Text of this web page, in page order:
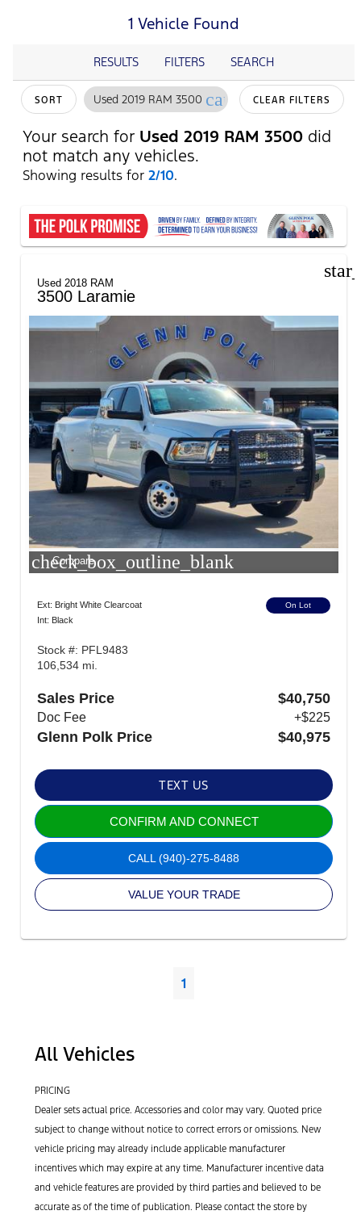
1 Vehicle Found
RESULTS FILTERS SEARCH
SORT Used 2019 RAM 3500 cancelCLEAR FILTERS
Your search for Used 2019 RAM 3500 did
not match any vehicles.
Showing results for2/10.
Used 2018 RAM
3500 Laramie
check_box_outline_blank
Compare
Ext: Bright White Clearcoat
Int: Black
On Lot
Stock #: PFL9483
106,534 mi.
Sales Price $40,750
Doc Fee +$225
Glenn Polk Price $40,975
TEXT US
CONFIRM AND CONNECT
CALL (940)-275-8488
VALUE YOUR TRADE
1
All Vehicles
PRICING
Dealer sets actual price. Accessories and color may vary. Quoted price
subject to change without notice to correct errors or omissions. New
vehicle pricing may already include applicable manufacturer
incentives which may expire at any time. Manufacturer incentive data
and vehicle features are provided by third parties and believed to be
accurate as of the time of publication. Please contact the store by